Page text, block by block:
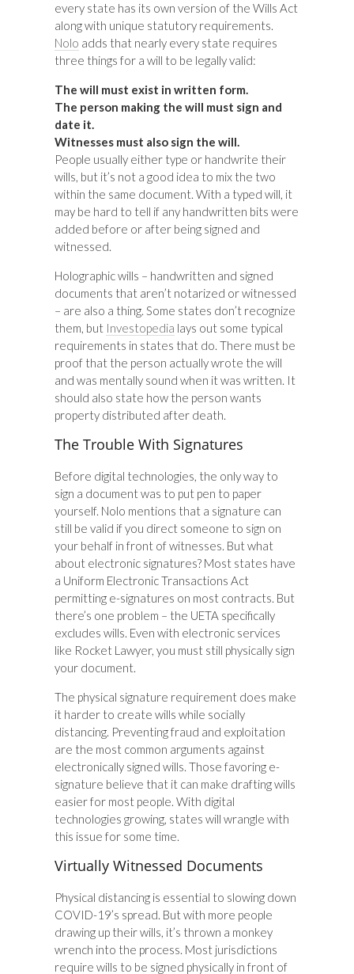
every state has its own version of the Wills Act
along with unique statutory requirements.
Nolo adds that nearly every state requires
three things for a will to be legally valid:
The will must exist in written form.
The person making the will must sign and
date it.
Witnesses must also sign the will.
People usually either type or handwrite their
wills, but it’s not a good idea to mix the two
within the same document. With a typed will, it
may be hard to tell if any handwritten bits were
added before or after being signed and
witnessed.
Holographic wills – handwritten and signed
documents that aren’t notarized or witnessed
– are also a thing. Some states don’t recognize
them, but Investopedia lays out some typical
requirements in states that do. There must be
proof that the person actually wrote the will
and was mentally sound when it was written. It
should also state how the person wants
property distributed after death.
The Trouble With Signatures
Before digital technologies, the only way to
sign a document was to put pen to paper
yourself. Nolo mentions that a signature can
still be valid if you direct someone to sign on
your behalf in front of witnesses. But what
about electronic signatures? Most states have
a Uniform Electronic Transactions Act
permitting e-signatures on most contracts. But
there’s one problem – the UETA specifically
excludes wills. Even with electronic services
like Rocket Lawyer, you must still physically sign
your document.
The physical signature requirement does make
it harder to create wills while socially
distancing. Preventing fraud and exploitation
are the most common arguments against
electronically signed wills. Those favoring e-
signature believe that it can make drafting wills
easier for most people. With digital
technologies growing, states will wrangle with
this issue for some time.
Virtually Witnessed Documents
Physical distancing is essential to slowing down
COVID-19’s spread. But with more people
drawing up their wills, it’s thrown a monkey
wrench into the process. Most jurisdictions
require wills to be signed physically in front of